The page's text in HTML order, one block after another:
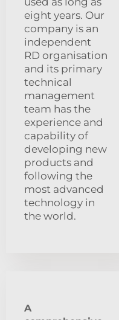
eight years. Our
company is an
independent
RD organisation
and its primary
technical
management
team has the
experience and
capability of
developing new
products and
following the
most advanced
technology in
the world.
A